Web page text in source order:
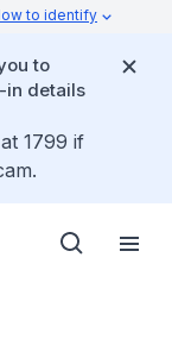
to identify
to
in details
1799 if